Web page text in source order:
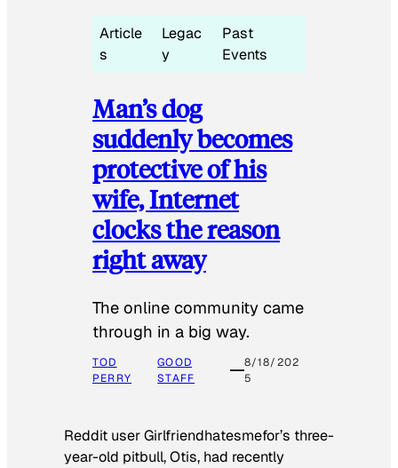
Article
s
Legac
y
Past
Events
Man’s dog
suddenly becomes
protective of his
wife, Internet
clocks the reason
right away
The online community came
through in a big way.
TOD
PERRY
GOOD
STAFF
8/18/202
5
Reddit user Girlfriendhatesmefor’s three-
year-old pitbull, Otis, had recently